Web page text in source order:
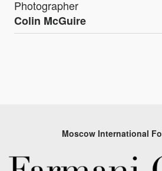
Photographer
Colin McGuire
Moscow International